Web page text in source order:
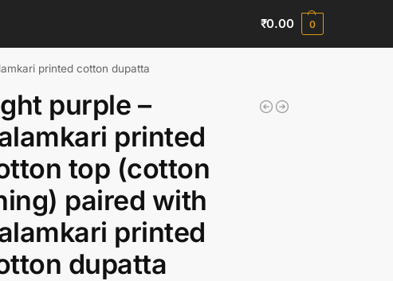
₹0.00 0
printed cotton dupatta
purple –
printed
top (cotton
paired with
printed
dupatta